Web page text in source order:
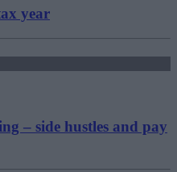
year
– side hustles and pay